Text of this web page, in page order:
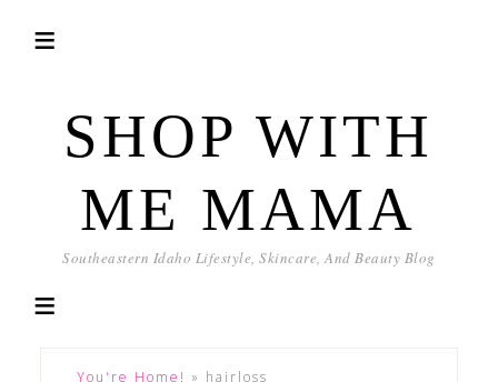
SHOP WITH
ME MAMA
Southeastern Idaho Lifestyle, Skincare, And Beauty Blog
You're Home! » hairloss